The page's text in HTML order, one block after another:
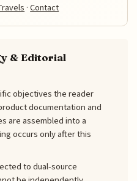
·Contact
& Editorial
objectives the reader
documentation and
are assembled into a
occurs only after this
to dual-source